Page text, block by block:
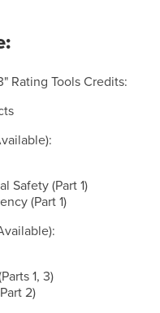
Rating Tools Credits:
Safety (Part 1)
(Part 1)
1, 3)
2)